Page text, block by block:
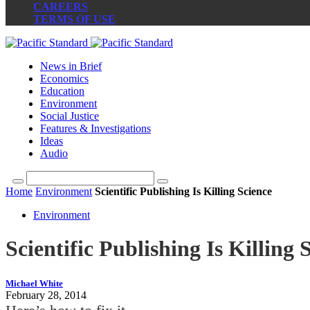
CAREERS
TERMS OF USE
News in Brief
Economics
Education
Environment
Social Justice
Features & Investigations
Ideas
Audio
Home Environment Scientific Publishing Is Killing Science
Environment
Scientific Publishing Is Killing
Michael White
February 28, 2014